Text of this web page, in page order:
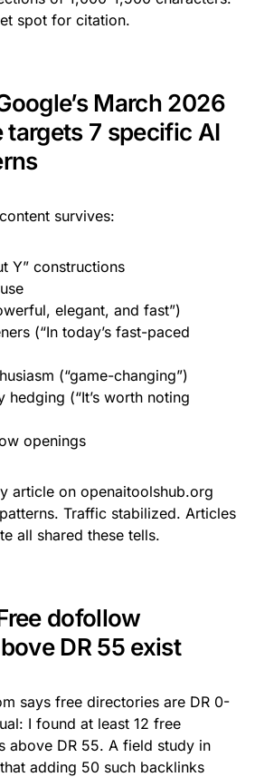
spot for citation.
March 2026
targets 7 specific AI
survives:
Y” constructions
elegant, and fast”)
(“In today’s fast-paced
(“game-changing”)
hedging (“It’s worth noting
openings
article on openaitoolshub.org
Traffic stabilized. Articles
all shared these tells.
dofollow
DR 55 exist
says free directories are DR 0-
I found at least 12 free
above DR 55. A field study in
adding 50 such backlinks